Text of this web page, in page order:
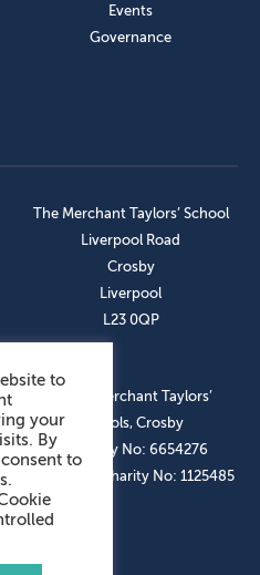
Events
Governance
The Merchant Taylors’ School
Liverpool Road
Crosby
Liverpool
L23 0QP
© The Merchant Taylors’
Schools, Crosby
Company No: 6654276
Registered Charity No: 1125485
to
your
By
to